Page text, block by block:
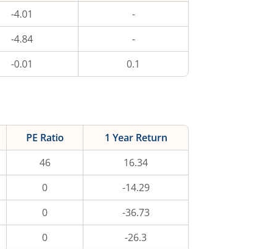
-4.01
-
-4.84
-
-0.01 0.1
PE Ratio
1 Year Return
46
16.34
0
-14.29
0
-36.73
0
-26.3